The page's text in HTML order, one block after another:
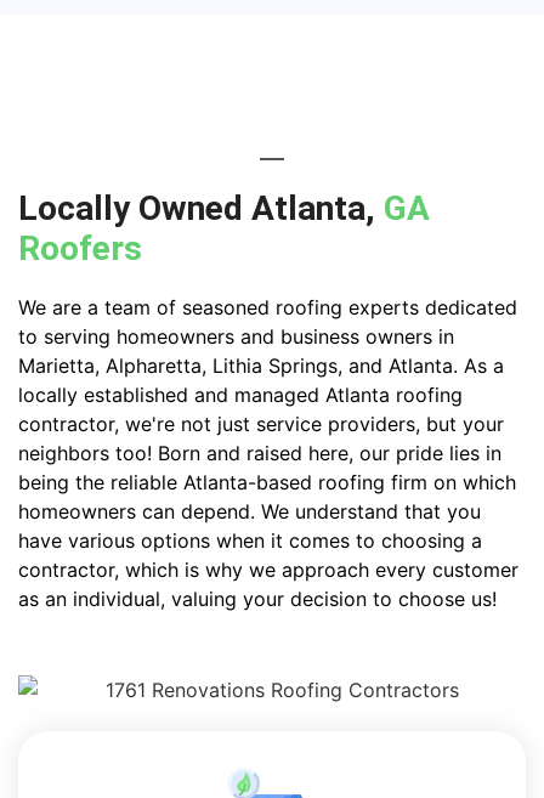
Locally Owned Atlanta, GA
Roofers
We are a team of seasoned roofing experts dedicated
to serving homeowners and business owners in
Marietta, Alpharetta, Lithia Springs, and Atlanta. As a
locally established and managed Atlanta roofing
contractor, we're not just service providers, but your
neighbors too! Born and raised here, our pride lies in
being the reliable Atlanta-based roofing firm on which
homeowners can depend. We understand that you
have various options when it comes to choosing a
contractor, which is why we approach every customer
as an individual, valuing your decision to choose us!